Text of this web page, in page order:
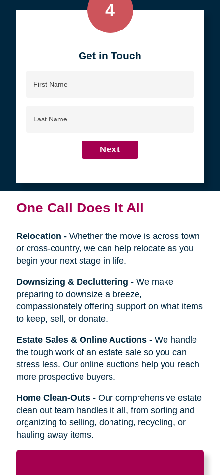
4
Get in Touch
Name
Name
Next
One Call Does It All
Relocation - Whether the move is across town
or cross-country, we can help relocate as you
begin your next stage in life.
Downsizing & Decluttering - We make
preparing to downsize a breeze,
compassionately offering support on what items
to keep, sell, or donate.
Estate Sales & Online Auctions- We handle
the tough work of an estate sale so you can
stress less. Our online auctions help you reach
more prospective buyers.
Home Clean-Outs- Our comprehensive estate
clean out team handles it all, from sorting and
organizing to selling, donating, recycling, or
hauling away items.